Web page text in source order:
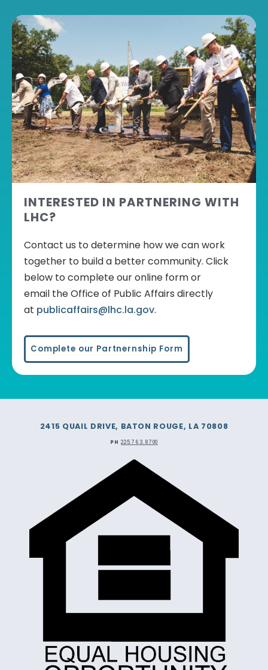
INTERESTED IN PARTNERING WITH
LHC?
Contact us to determine how we can work
together to build a better community. Click
below to complete our online form or
email the Office of Public Affairs directly
at publicaffairs@lhc.la.gov.
Complete our Partnernship Form
2415 QUAIL DRIVE, BATON ROUGE, LA 70808
PH 225.763.8700